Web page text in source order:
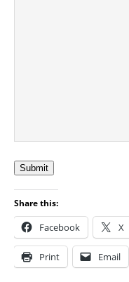
Submit
Share this:
Facebook X
Print Email